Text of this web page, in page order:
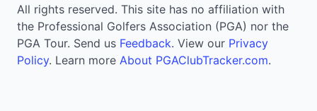
All rights reserved. This site has no affiliation with
the Professional Golfers Association (PGA) nor the
PGA Tour. Send us Feedback. View our Privacy
Policy. Learn more About PGAClubTracker.com.